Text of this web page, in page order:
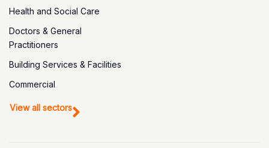
Health and Social Care
Doctors & General
Practitioners
Building Services & Facilities
Commercial
View all sectors